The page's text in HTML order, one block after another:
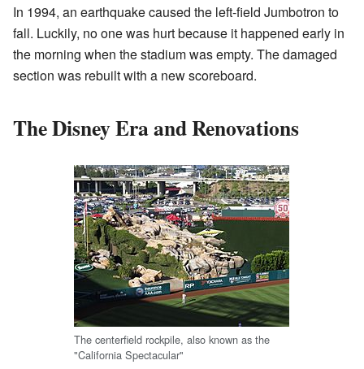
In 1994, an earthquake caused the left-field Jumbotron to
fall. Luckily, no one was hurt because it happened early in
the morning when the stadium was empty. The damaged
section was rebuilt with a new scoreboard.
The Disney Era and Renovations
The centerfield rockpile, also known as the
"California Spectacular"